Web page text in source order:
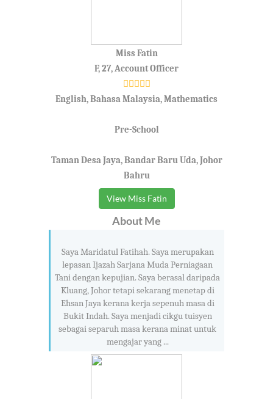
Miss Fatin
F, 27, Account Officer
English, Bahasa Malaysia, Mathematics
Pre-School
Taman Desa Jaya, Bandar Baru Uda, Johor
Bahru
View Miss Fatin
About Me
Saya Maridatul Fatihah. Saya merupakan
lepasan Ijazah Sarjana Muda Perniagaan
Tani dengan kepujian. Saya berasal daripada
Kluang, Johor tetapi sekarang menetap di
Ehsan Jaya kerana kerja sepenuh masa di
Bukit Indah. Saya menjadi cikgu tuisyen
sebagai separuh masa kerana minat untuk
mengajar yang ...